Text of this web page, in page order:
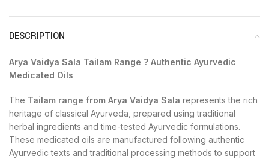
DESCRIPTION
Arya Vaidya Sala Tailam Range ? Authentic Ayurvedic
Medicated Oils
The Tailam range from Arya Vaidya Sala represents the rich
heritage of classical Ayurveda, prepared using traditional
herbal ingredients and time-tested Ayurvedic formulations.
These medicated oils are manufactured following authentic
Ayurvedic texts and traditional processing methods to support